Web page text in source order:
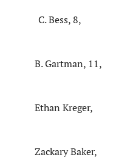
C. Bess, 8,
Gartman, 11,
Kreger,
Baker,